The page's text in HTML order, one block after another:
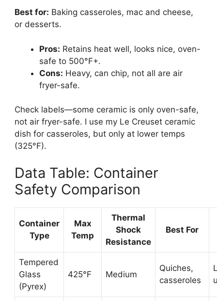
Best for: Baking casseroles, mac and cheese,
or desserts.
Pros: Retains heat well, looks nice, oven-
safe to 500°F+.
Cons: Heavy, can chip, not all are air
fryer-safe.
Check labels—some ceramic is only oven-safe,
not air fryer-safe. I use my Le Creuset ceramic
dish for casseroles, but only at lower temps
(325°F).
Data Table: Container
Safety Comparison
Container
Type
Max
Temp
Thermal
Shock
Resistance
Best For
Tempered
Glass
(Pyrex)
425°F Medium
Quiches,
casseroles